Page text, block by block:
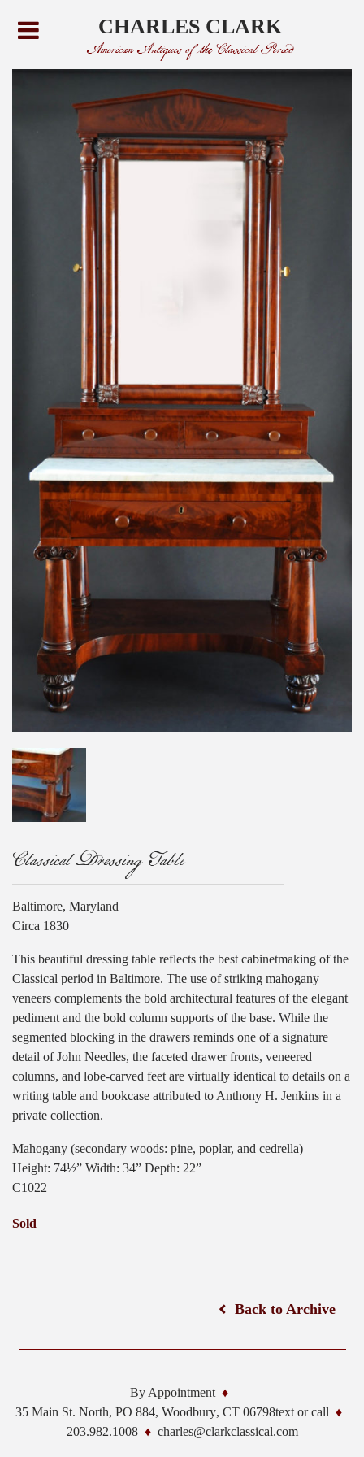
CHARLES CLARK
American Antiques of the Classical Period
Classical Dressing Table
Baltimore, Maryland
Circa 1830
This beautiful dressing table reflects the best cabinetmaking of the
Classical period in Baltimore. The use of striking mahogany
veneers complements the bold architectural features of the elegant
pediment and the bold column supports of the base. While the
segmented blocking in the drawers reminds one of a signature
detail of John Needles, the faceted drawer fronts, veneered
columns, and lobe-carved feet are virtually identical to details on a
writing table and bookcase attributed to Anthony H. Jenkins in a
private collection.
Mahogany (secondary woods: pine, poplar, and cedrella)
Height: 74½” Width: 34” Depth: 22”
C1022
Sold
Back to Archive
By Appointment
35 Main St. North, PO 884, Woodbury, CT 06798text or call
203.982.1008
charles@clarkclassical.com